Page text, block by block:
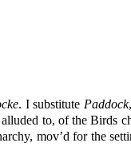
. I substitute Paddock
to, of the Birds
mov’d for the